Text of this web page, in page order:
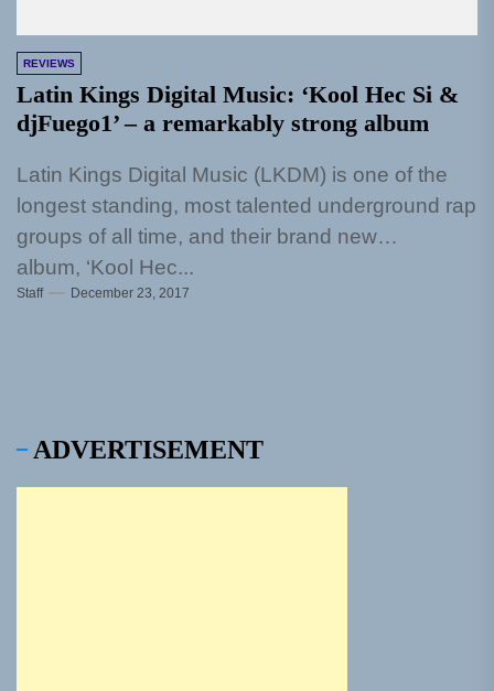
REVIEWS
Latin Kings Digital Music: ‘Kool Hec Si &
djFuego1’ – a remarkably strong album
Latin Kings Digital Music (LKDM) is one of the
longest standing, most talented underground rap
groups of all time, and their brand new
album, ‘Kool Hec...
Staff December 23, 2017
ADVERTISEMENT